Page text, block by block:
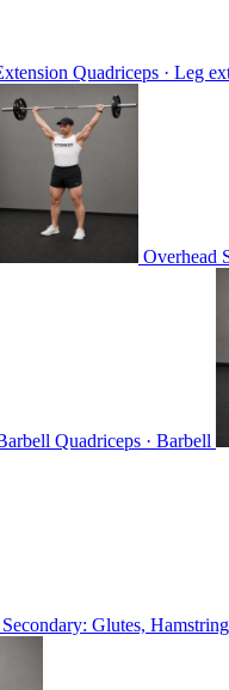
Quadriceps · Leg
Overhead
Quadriceps · Barbell
Glutes,